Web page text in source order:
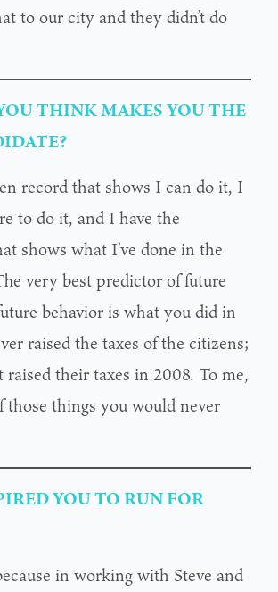
to our city and they didn’t do
THINK MAKES YOU THE
record that shows I can do it, I
to do it, and I have the
shows what I’ve done in the
very best predictor of future
behavior is what you did in
raised the taxes of the citizens;
their taxes in 2008. To me,
those things you would never
YOU TO RUN FOR
in working with Steve and